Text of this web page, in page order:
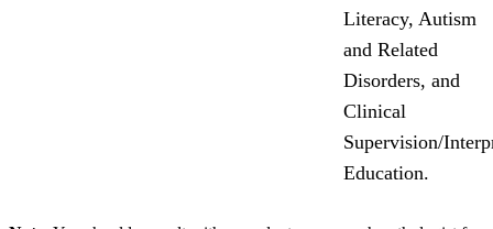
Literacy, Autism
and Related
Disorders, and
Clinical
Supervision/
Education.